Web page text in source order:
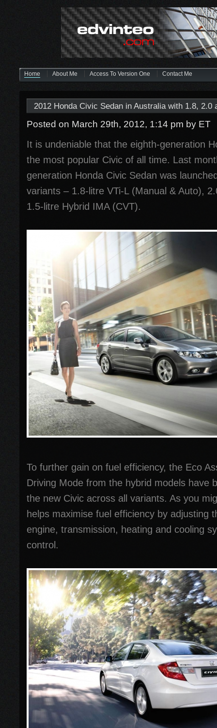
Home About Me Access To Version One Contact Me
2012 Honda Civic Sedan in Australia with 1.8, 2.0
Posted on March 29th, 2012, 1:14 pm by ET
It is undeniable that the eighth-generation
the most popular Civic of all time. Last
generation Honda Civic Sedan was
variants – 1.8-litre VTi-L (Manual & Auto),
1.5-litre Hybrid IMA (CVT).
To further gain on fuel efficiency, the Eco
Driving Mode from the hybrid models have
the new Civic across all variants. As you
helps maximise fuel efficiency by adjusting
engine, transmission, heating and cooling
control.